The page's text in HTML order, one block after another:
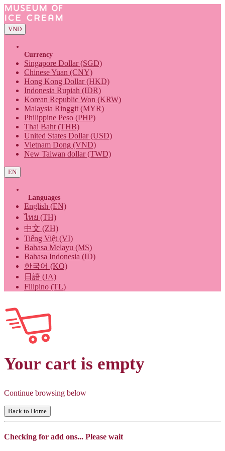
VND
Currency
Singapore Dollar (SGD)
Chinese Yuan (CNY)
Hong Kong Dollar (HKD)
Indonesia Rupiah (IDR)
Korean Republic Won (KRW)
Malaysia Ringgit (MYR)
Philippine Peso (PHP)
Thai Baht (THB)
United States Dollar (USD)
Vietnam Dong (VND)
New Taiwan dollar (TWD)
EN
Languages
English (EN)
ไทย (TH)
中文 (ZH)
Tiếng Việt (VI)
Bahasa Melayu (MS)
Bahasa Indonesia (ID)
한국어 (KO)
日語 (JA)
Filipino (TL)
Your cart is empty
Continue browsing below
Back to Home
Checking for add ons... Please wait